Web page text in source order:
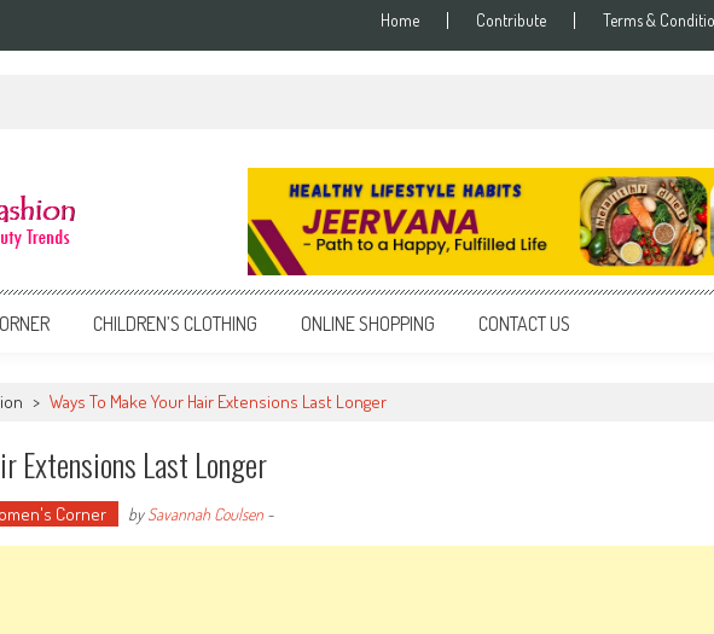
Home Contribute Terms &
CHILDREN’S CLOTHING ONLINE SHOPPING CONTACT US
> Ways To Make Your Hair Extensions Last Longer
Extensions Last Longer
Corner bySavannah Coulsen -